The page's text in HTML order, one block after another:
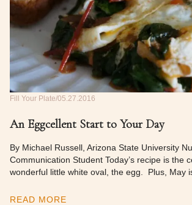
Fill Your Plate 05.27.2016
An Eggcellent Start to Your Day
By Michael Russell, Arizona State University
Communication Student Today’s recipe is the
wonderful little white oval, the egg. Plus, May
READ MORE